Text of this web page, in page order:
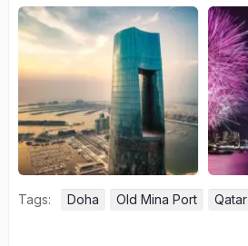
Tags: Doha Old Mina Port Qatar